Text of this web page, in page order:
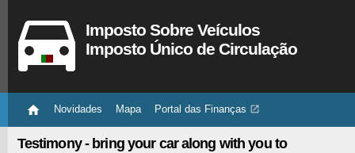
Imposto Sobre Veículos
Imposto Único de Circulação
 Novidades Mapa Portal das Finanças 
Testimony - bring your car along with you to